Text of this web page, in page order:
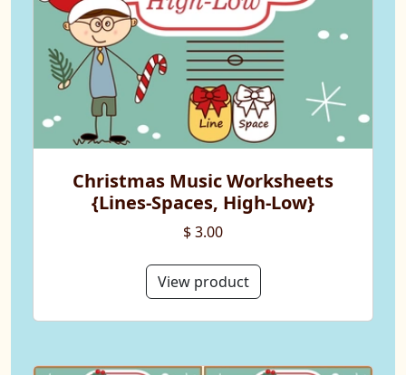
Christmas Music Worksheets
{Lines-Spaces, High-Low}
$ 3.00
View product